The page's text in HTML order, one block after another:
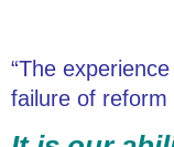
“The
failure of reform